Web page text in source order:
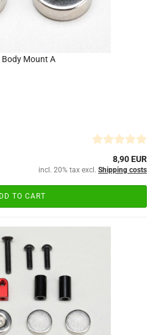
Mount A
8,90 EUR
incl. 20% tax excl. Shipping costs
TO CART